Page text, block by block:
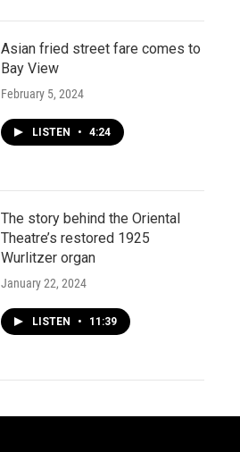
Asian fried street fare comes to
Bay View
February 5, 2024
LISTEN • 4:24
The story behind the Oriental
Theatre’s restored 1925
Wurlitzer organ
January 22, 2024
LISTEN • 11:39